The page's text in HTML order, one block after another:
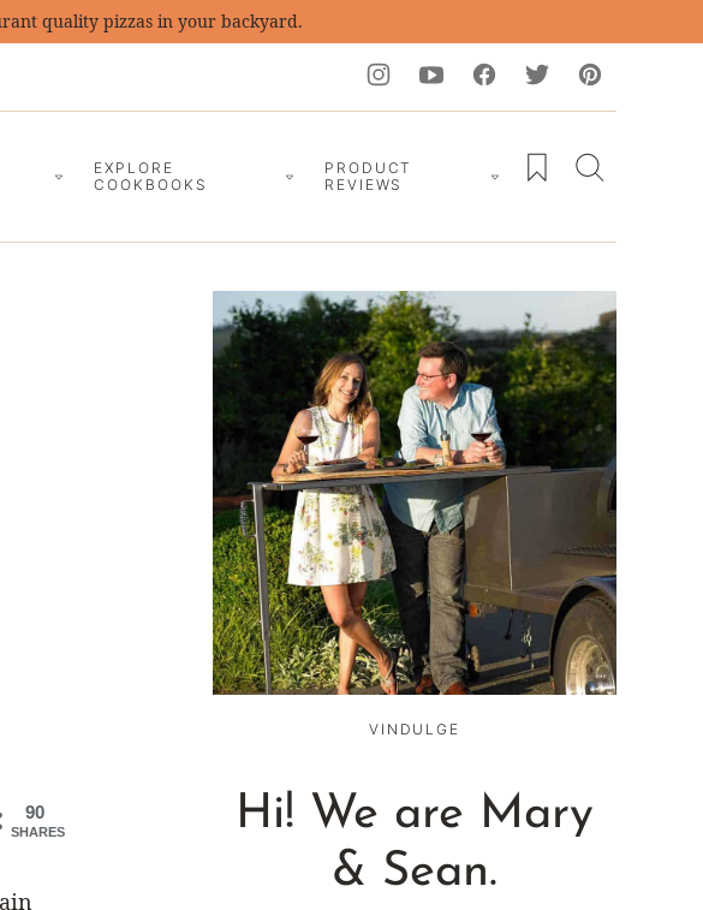
quality pizzas in your backyard.
EXPLORE
COOKBOOKS
PRODUCT
REVIEWS
My Favorites
90
SHARES
VINDULGE
Hi! We are Mary
& Sean.